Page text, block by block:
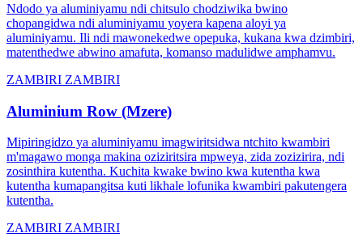
Ndodo ya aluminiyamu ndi chitsulo chodziwika bwino
chopangidwa ndi aluminiyamu yoyera kapena aloyi ya
aluminiyamu. Ili ndi mawonekedwe opepuka, kukana kwa dzimbiri,
matenthedwe abwino amafuta, komanso madulidwe amphamvu.
ZAMBIRI ZAMBIRI
Aluminium Row (Mzere)
Mipiringidzo ya aluminiyamu imagwiritsidwa ntchito kwambiri
m'magawo monga makina oziziritsira mpweya, zida zozizirira, ndi
zosinthira kutentha. Kuchita kwake bwino kwa kutentha kwa
kutentha kumapangitsa kuti likhale lofunika kwambiri pakutengera
kutentha.
ZAMBIRI ZAMBIRI